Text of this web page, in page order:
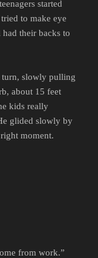
started
to make eye
their backs to
turn, slowly pulling
about 15 feet
kids really
glided slowly by
moment.
from work.”